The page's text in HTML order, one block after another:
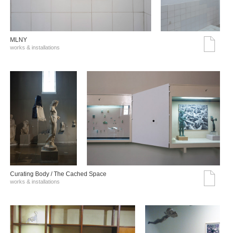
MLNY
works & installations
Curating Body / The Cached Space
works & installations